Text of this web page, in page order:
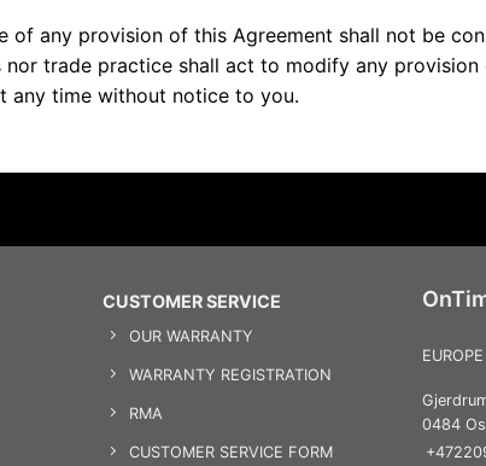
any provision of this Agreement shall not be
trade practice shall act to modify any provision
any time without notice to you.
CUSTOMER SERVICE
OUR WARRANTY
WARRANTY REGISTRATION
RMA
CUSTOMER SERVICE FORM
0484